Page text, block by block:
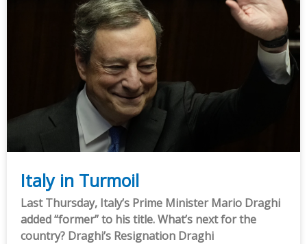
Italy in Turmoil
Last Thursday, Italy’s Prime Minister Mario Draghi
added “former” to his title. What’s next for the
country? Draghi’s Resignation Draghi